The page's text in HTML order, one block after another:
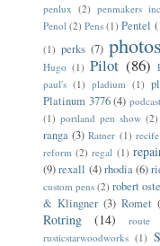
penlux (2) penmakers inc.
Penol (2) Pens (1) Pentel
(1) perks (7) photos
Hugo (1) Pilot (86)
paul's (1) pladium (1)
Platinum 3776 (4) podcast
(1) portland pen show (2)
ranga (3) Ratner (1) recife
reform (2) regal (1)
(9)rexall (4) rhodia(6)
custom pens (2) robert
& Klingner (3) Romet
Rotring (14) route
rusticstarwoodworks (1)